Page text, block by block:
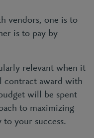
vendors, one is to
is to pay by
relevant when it
contract award with
will be spent
to maximizing
your success.